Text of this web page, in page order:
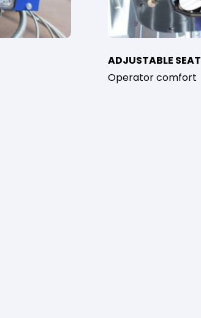
ADJUSTABLE SEAT
Operator comfort